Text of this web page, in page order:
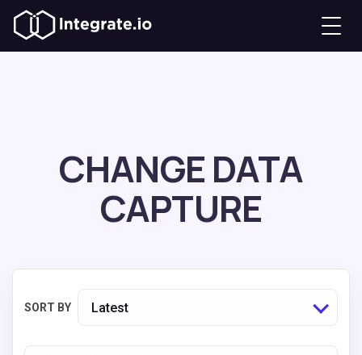
CHANGE DATA
CAPTURE
SORT BY Latest